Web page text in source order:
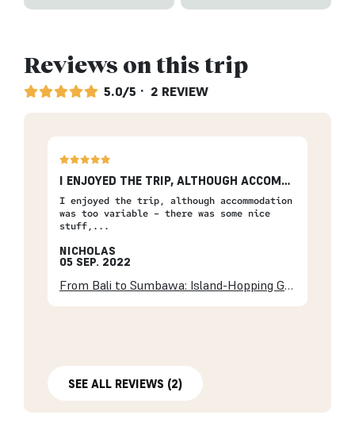
Reviews on this trip
5.0/5 · 2 REVIEW
I ENJOYED THE TRIP, ALTHOUGH ACCOMMODATION…
I enjoyed the trip, although accommodation
was too variable – there was some nice
stuff,...
NICHOLAS
05 SEP. 2022
From Bali to Sumbawa: Island-Hopping Getaway
SEE ALL REVIEWS (2)